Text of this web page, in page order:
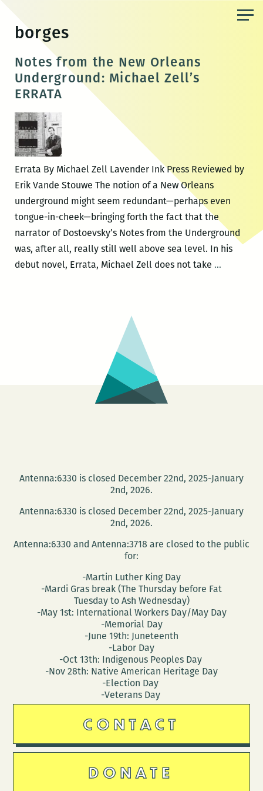
content
borges
Notes from the New Orleans
Underground: Michael Zell’s
ERRATA
Errata By Michael Zell Lavender Ink Press Reviewed by
Erik Vande Stouwe The notion of a New Orleans
underground might seem redundant—perhaps even
tongue-in-cheek—bringing forth the fact that the
narrator of Dostoevsky’s Notes from the Underground
was, after all, really still well above sea level. In his
debut novel, Errata, Michael Zell does not take …Notes
Antenna:6330 is closed December 22nd, 2025-January
2nd, 2026.
Antenna:6330 is closed December 22nd, 2025-January
2nd, 2026.
Antenna:6330 and Antenna:3718 are closed to the public
for:
-Martin Luther King Day
-Mardi Gras break (The Thursday before Fat
Tuesday to Ash Wednesday)
-May 1st: International Workers Day/May Day
-Memorial Day
-June 19th: Juneteenth
-Labor Day
-Oct 13th: Indigenous Peoples Day
-Nov 28th: Native American Heritage Day
-Election Day
-Veterans Day
CONTACT
DONATE